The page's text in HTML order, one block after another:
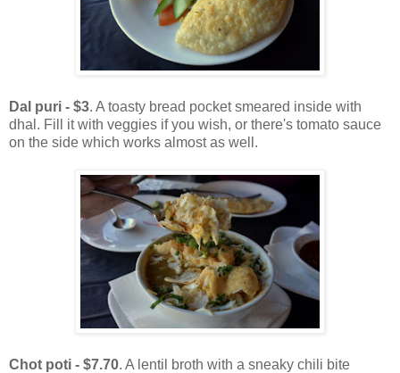
Dal puri - $3. A toasty bread pocket smeared inside with
dhal. Fill it with veggies if you wish, or there's tomato sauce
on the side which works almost as well.
Chot poti - $7.70. A lentil broth with a sneaky chili bite